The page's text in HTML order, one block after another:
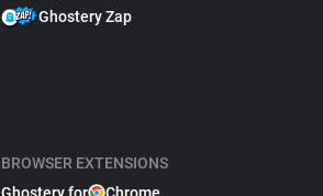
Ghostery Zap
BROWSER EXTENSIONS